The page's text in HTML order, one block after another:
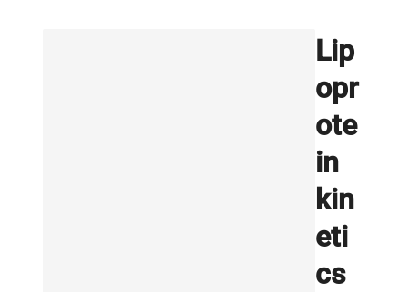
Lip
opr
ote
in
kin
eti
cs